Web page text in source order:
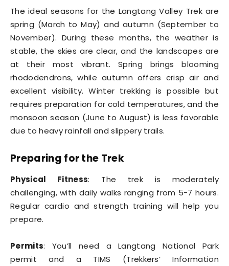
The ideal seasons for the Langtang Valley Trek are
spring (March to May) and autumn (September to
November). During these months, the weather is
stable, the skies are clear, and the landscapes are
at their most vibrant. Spring brings blooming
rhododendrons, while autumn offers crisp air and
excellent visibility. Winter trekking is possible but
requires preparation for cold temperatures, and the
monsoon season (June to August) is less favorable
due to heavy rainfall and slippery trails.
Preparing for the Trek
Physical Fitness: The trek is moderately
challenging, with daily walks ranging from 5-7 hours.
Regular cardio and strength training will help you
prepare.
Permits: You’ll need a Langtang National Park
permit and a TIMS (Trekkers’ Information